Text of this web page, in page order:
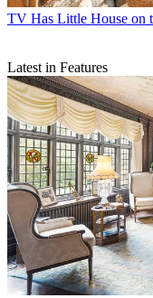
TV Has Little House on
Latest in Features